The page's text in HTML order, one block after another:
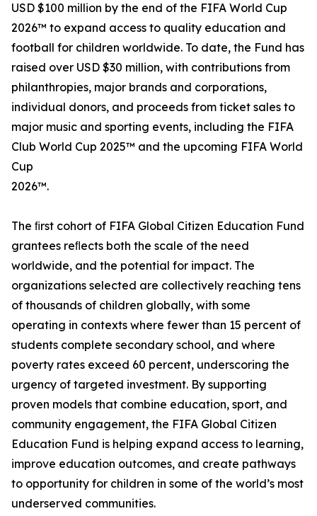
USD $100 million by the end of the FIFA World Cup
2026™ to expand access to quality education and
football for children worldwide. To date, the Fund has
raised over USD $30 million, with contributions from
philanthropies, major brands and corporations,
individual donors, and proceeds from ticket sales to
major music and sporting events, including the FIFA
Club World Cup 2025™ and the upcoming FIFA World
Cup
2026™.
The ﬁrst cohort of FIFA Global Citizen Education Fund
grantees reﬂects both the scale of the need
worldwide, and the potential for impact. The
organizations selected are collectively reaching tens
of thousands of children globally, with some
operating in contexts where fewer than 15 percent of
students complete secondary school, and where
poverty rates exceed 60 percent, underscoring the
urgency of targeted investment. By supporting
proven models that combine education, sport, and
community engagement, the FIFA Global Citizen
Education Fund is helping expand access to learning,
improve education outcomes, and create pathways
to opportunity for children in some of the world’s most
underserved communities.